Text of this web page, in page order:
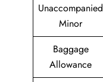
Unaccompanied
Minor
Baggage
Allowance